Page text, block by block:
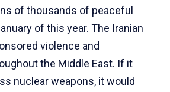
of thousands of peaceful
of this year. The Iranian
violence and
the Middle East. If it
nuclear weapons, it would